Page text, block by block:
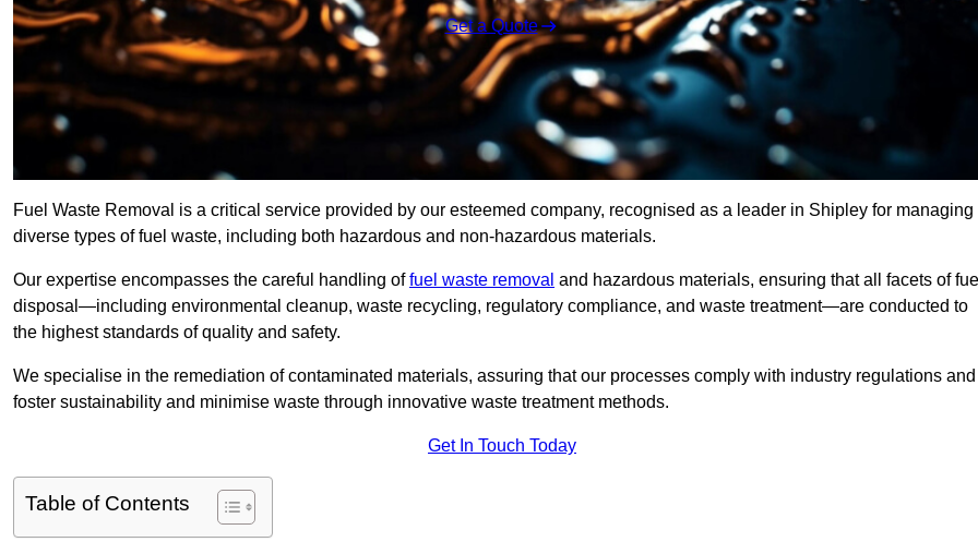
Get a Quote
Fuel Waste Removal is a critical service provided by our esteemed company, recognised as a leader in Shipley for managing
diverse types of fuel waste, including both hazardous and non-hazardous materials.
Our expertise encompasses the careful handling offuel waste removal and hazardous materials, ensuring that all facets of
disposal—including environmental cleanup, waste recycling, regulatory compliance, and waste treatment—are conducted to
the highest standards of quality and safety.
We specialise in the remediation of contaminated materials, assuring that our processes comply with industry regulations and
foster sustainability and minimise waste through innovative waste treatment methods.
Get In Touch Today
Table of Contents